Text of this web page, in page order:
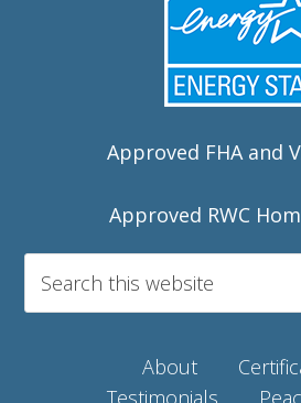
Approved FHA and
Approved RWC
About
Testimonials